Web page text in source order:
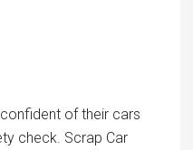
of their cars
check. Scrap Car